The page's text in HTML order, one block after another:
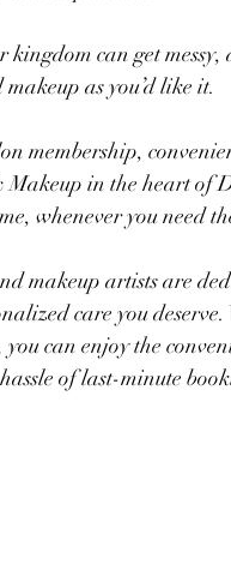
can get
as you’d like it.
membership,
in the heart of
whenever you need
makeup artists are
care you
you can enjoy the
of last-minute